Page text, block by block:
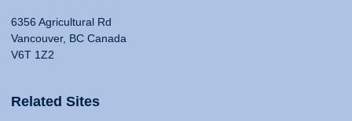
6356 Agricultural Rd
Vancouver, BC Canada
V6T 1Z2
Related Sites